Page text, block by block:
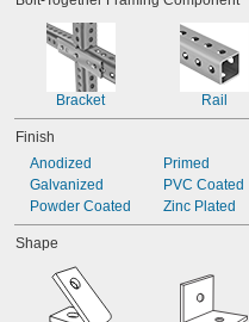
Bracket Rail
Finish
Anodized
Galvanized
Powder Coated
Primed
PVC Coated
Zinc Plated
Shape